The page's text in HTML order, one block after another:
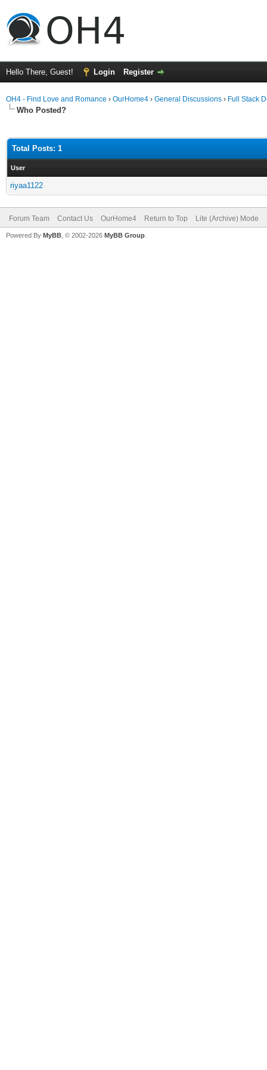
Hello There, Guest! Login Register
OH4 - Find Love and Romance › OurHome4 › General Discussions › Full Stack
Who Posted?
Total Posts: 1
User
riyaa1122
Forum Team Contact Us OurHome4 Return to Top Lite (Archive) Mode
Powered By MyBB , © 2002-2026 MyBB Group